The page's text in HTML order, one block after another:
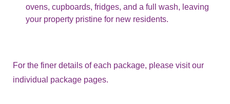
ovens, cupboards, fridges, and a full wash, leaving
your property pristine for new residents.
For the finer details of each package, please visit our
individual package pages.